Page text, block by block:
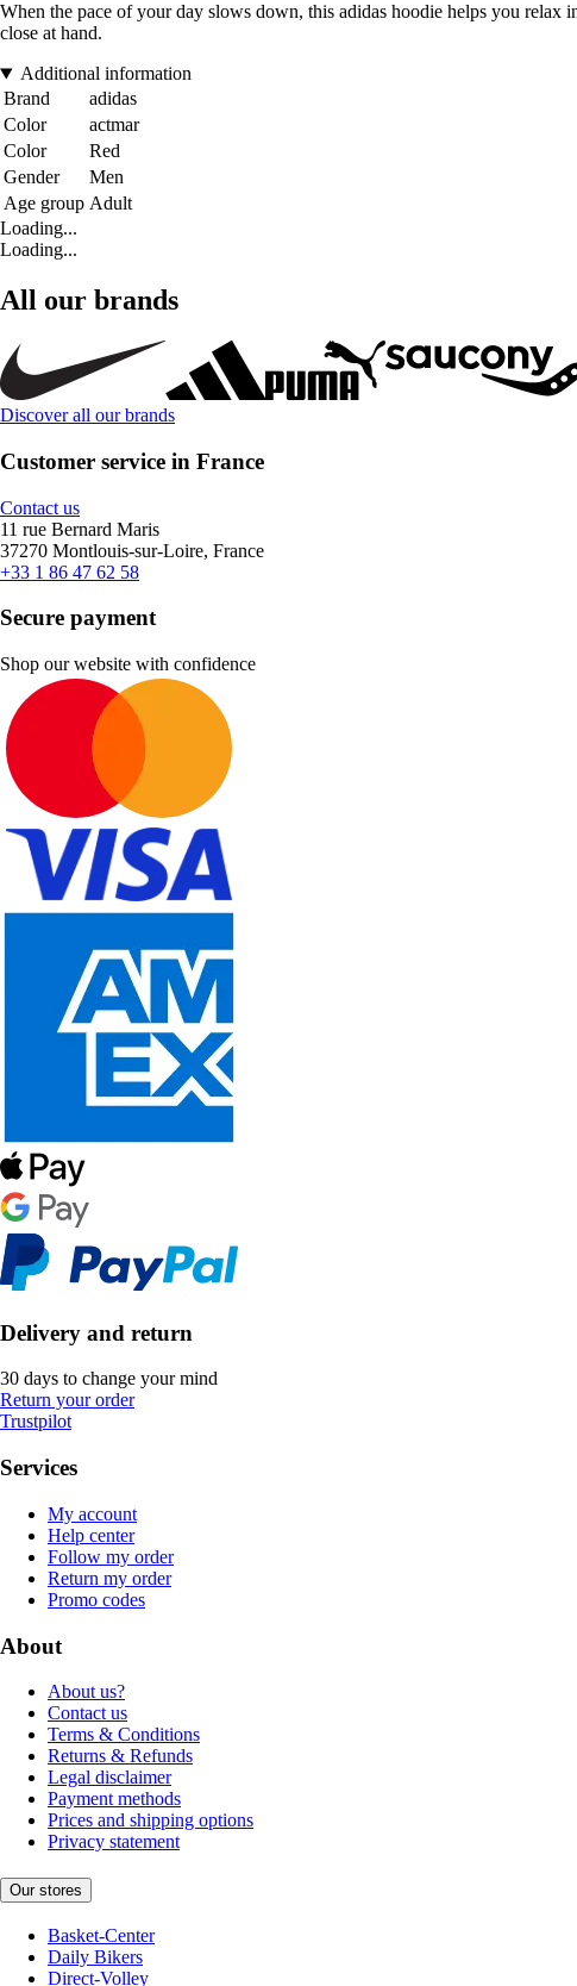
When the pace of your day slows down, this adidas hoodie helps you
close at hand.
Additional information
Brand
adidas
Color
actmar
Color
Red
Gender
Men
Age group Adult
Loading...
Loading...
All our brands
Discover all our brands
Customer service in France
Contact us
11 rue Bernard Maris
37270 Montlouis-sur-Loire, France
+33 1 86 47 62 58
Secure payment
Shop our website with confidence
Delivery and return
30 days to change your mind
Return your order
Trustpilot
Services
My account
Help center
Follow my order
Return my order
Promo codes
About
About us?
Contact us
Terms & Conditions
Returns & Refunds
Legal disclaimer
Payment methods
Prices and shipping options
Privacy statement
Our stores
Basket-Center
Daily Bikers
Direct-Volley